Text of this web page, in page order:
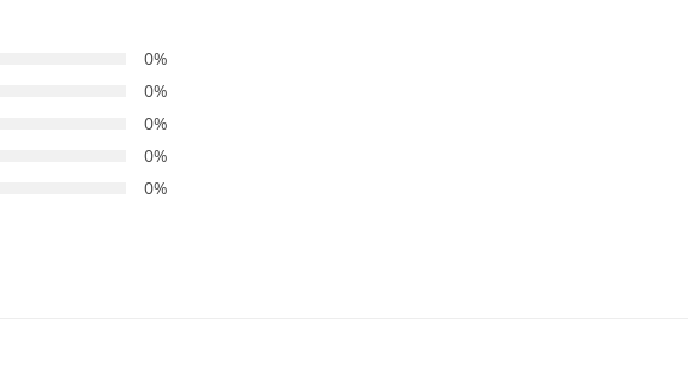
0%
0%
0%
0%
0%